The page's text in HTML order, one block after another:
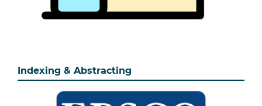
Indexing & Abstracting